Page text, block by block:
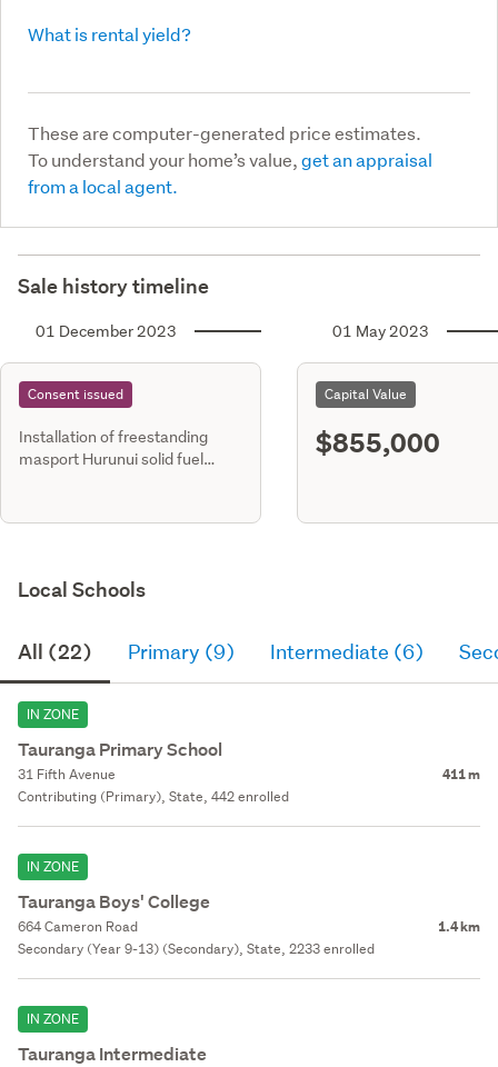
What is rental yield?
These are computer-generated price estimates.
To understand your home’s value,get an appraisal
from a local agent.
Sale history timeline
01 December 2023
Consent issued
Installation of freestanding
masport Hurunui solid fuel
01 May 2023
Capital Value
$855,000
Local Schools
All (22) Primary (9) Intermediate (6)
IN ZONE
Tauranga Primary School
31 Fifth Avenue 411 m
Contributing (Primary), State, 442 enrolled
IN ZONE
Tauranga Boys' College
664 Cameron Road 1.4 km
Secondary (Year 9-13) (Secondary), State, 2233 enrolled
IN ZONE
Tauranga Intermediate